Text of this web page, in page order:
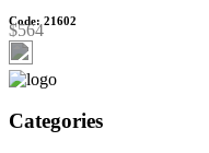
Code: 21602
$564
Categories